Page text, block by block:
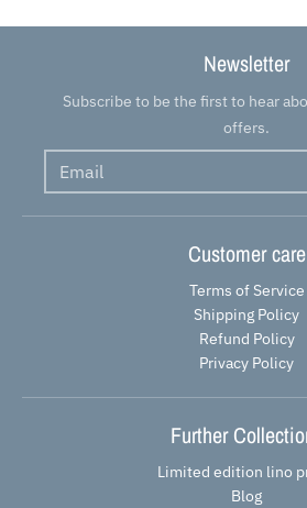
Newsletter
Subscribe to be the first to hear
offers.
Customer care
Terms of Service
Shipping Policy
Refund Policy
Privacy Policy
Further
Limited edition lino
Blog